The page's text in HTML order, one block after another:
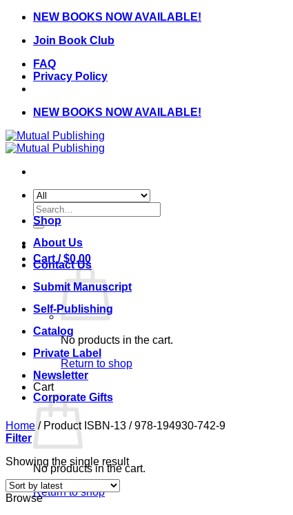
Skip
content
NEW BOOKS NOW AVAILABLE!
Join Book Club
FAQ
Privacy Policy
NEW BOOKS NOW AVAILABLE!
Search
for:
Cart /$0.00
No products in the cart.
Return to shop
Cart
No products in the cart.
Return to shop
Shop
About Us
Contact Us
Submit Manuscript
Self-Publishing
Catalog
Private Label
Newsletter
Corporate Gifts
Home /Product ISBN-13 /978-194930-742-9
Filter
Showing the single result
Browse